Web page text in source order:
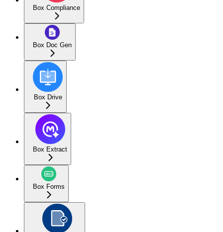
Box Compliance
Box Doc Gen
Box Drive
Box Extract
Box Forms